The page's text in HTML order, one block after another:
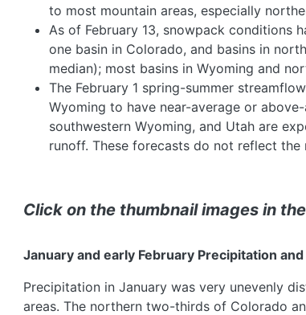
to most mountain areas, especially
As of February 13, snowpack conditions
one basin in Colorado, and basins in
median); most basins in Wyoming and
The February 1 spring-summer
Wyoming to have near-average or
southwestern Wyoming, and Utah are
runoff. These forecasts do not reflect
Click on the thumbnail images in
January and early February Precipitation
Precipitation in January was very unevenly
areas. The northern two-thirds of Colorado